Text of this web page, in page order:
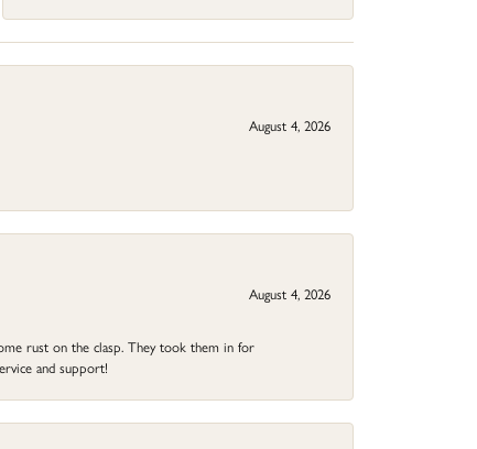
August 4, 2026
August 4, 2026
rust on the clasp. They took them in for
and support!